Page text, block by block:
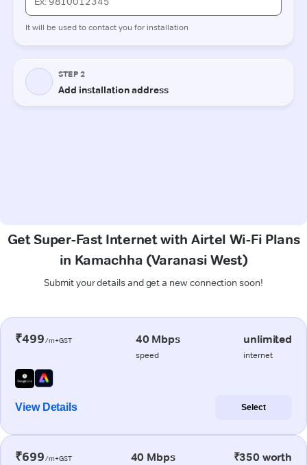
Get Super-Fast Internet with Airtel Wi-Fi Plans
in Kamachha (Varanasi West)
Submit your details and get a new connection soon!
₹499/m+GST 40 Mbps
speed
unlimited
internet
View Details Select
₹699/m+GST 40 Mbps ₹350 worth